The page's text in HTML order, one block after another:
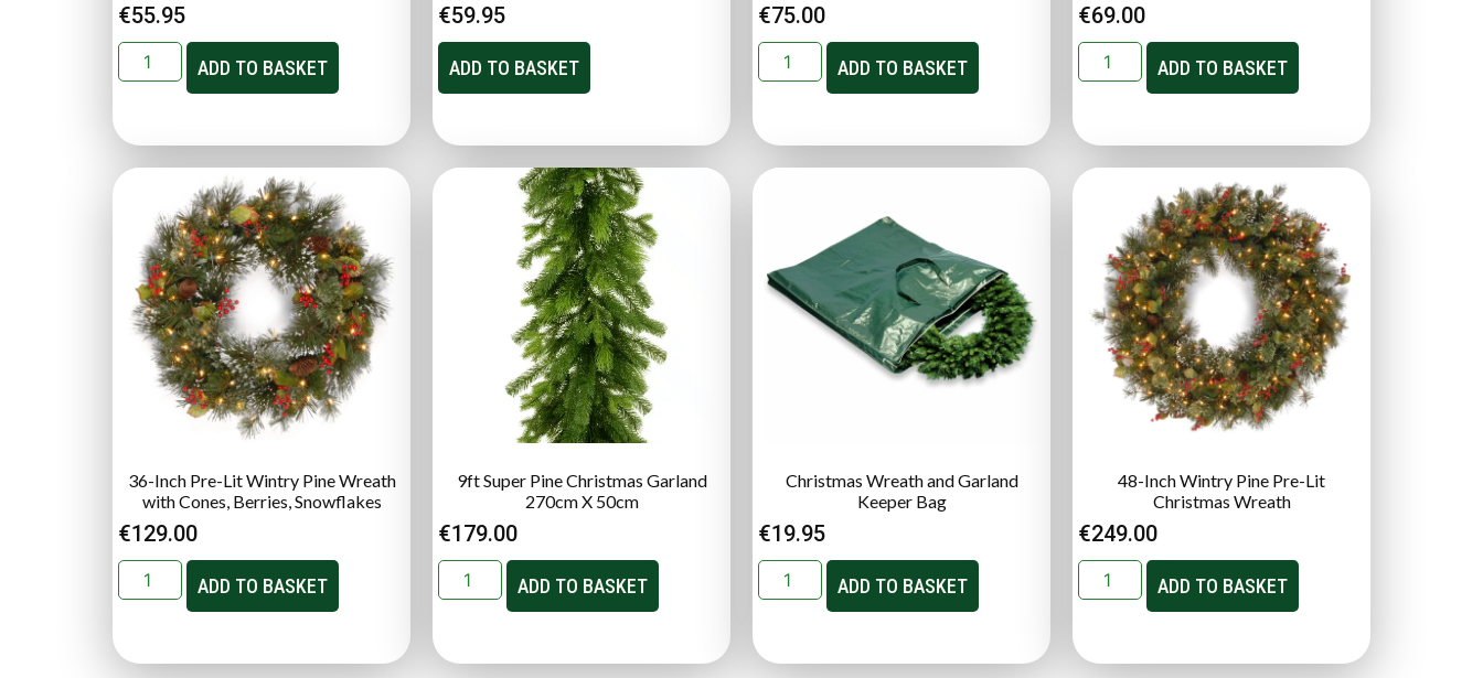
€55.95
ADD TO BASKET
€59.95
ADD TO BASKET
€75.00
ADD TO BASKET
€69.00
ADD TO BASKET
36-Inch Pre-Lit Wintry Pine Wreath
with Cones, Berries, Snowflakes
€129.00
ADD TO BASKET
9ft Super Pine Christmas Garland
270cm X 50cm
€179.00
ADD TO BASKET
Christmas Wreath and Garland
Keeper Bag
€19.95
ADD TO BASKET
48-Inch Wintry Pine Pre-Lit
Christmas Wreath
€249.00
ADD TO BASKET